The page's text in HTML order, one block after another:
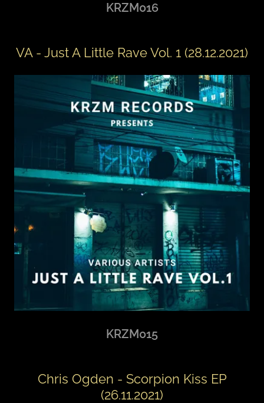
KRZM016
VA - Just A Little Rave Vol. 1 (28.12.2021)
KRZM015
Chris Ogden - Scorpion Kiss EP
(26.11.2021)